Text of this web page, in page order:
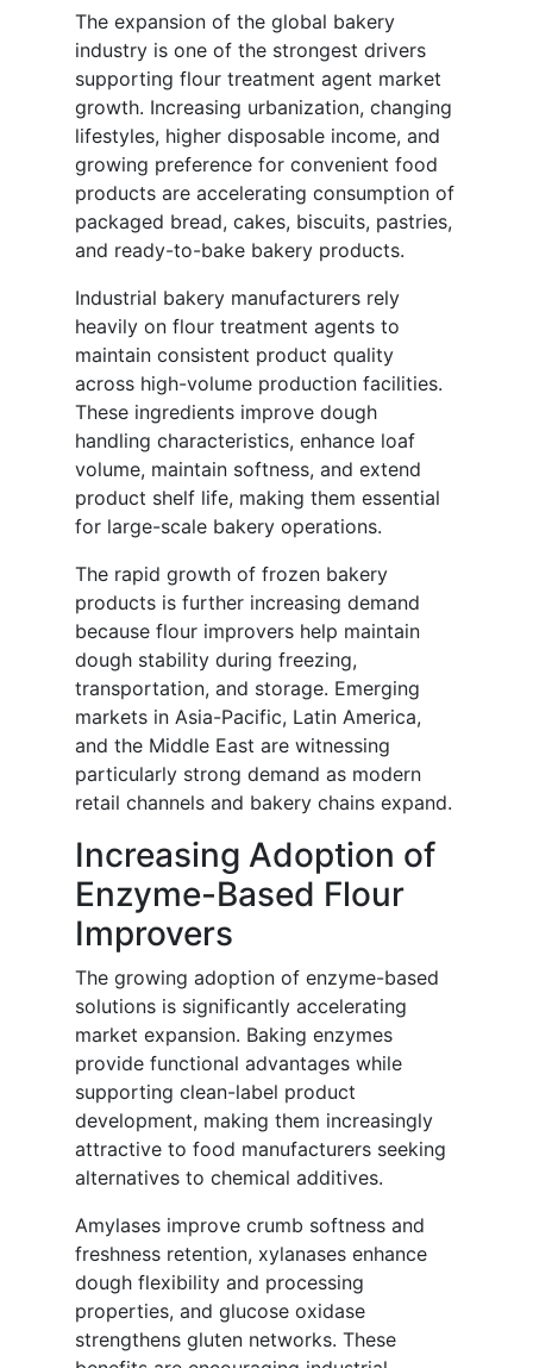
The expansion of the global bakery
industry is one of the strongest drivers
supporting flour treatment agent market
growth. Increasing urbanization, changing
lifestyles, higher disposable income, and
growing preference for convenient food
products are accelerating consumption of
packaged bread, cakes, biscuits, pastries,
and ready-to-bake bakery products.
Industrial bakery manufacturers rely
heavily on flour treatment agents to
maintain consistent product quality
across high-volume production facilities.
These ingredients improve dough
handling characteristics, enhance loaf
volume, maintain softness, and extend
product shelf life, making them essential
for large-scale bakery operations.
The rapid growth of frozen bakery
products is further increasing demand
because flour improvers help maintain
dough stability during freezing,
transportation, and storage. Emerging
markets in Asia-Pacific, Latin America,
and the Middle East are witnessing
particularly strong demand as modern
retail channels and bakery chains expand.
Increasing Adoption of
Enzyme-Based Flour
Improvers
The growing adoption of enzyme-based
solutions is significantly accelerating
market expansion. Baking enzymes
provide functional advantages while
supporting clean-label product
development, making them increasingly
attractive to food manufacturers seeking
alternatives to chemical additives.
Amylases improve crumb softness and
freshness retention, xylanases enhance
dough flexibility and processing
properties, and glucose oxidase
strengthens gluten networks. These